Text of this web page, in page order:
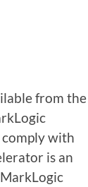
from the
with
is an